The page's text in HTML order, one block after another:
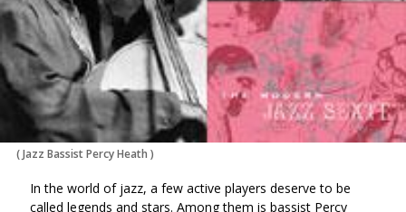
(Jazz Bassist Percy Heath )
In the world of jazz, a few active players deserve to be
called legends and stars. Among them is bassist Percy